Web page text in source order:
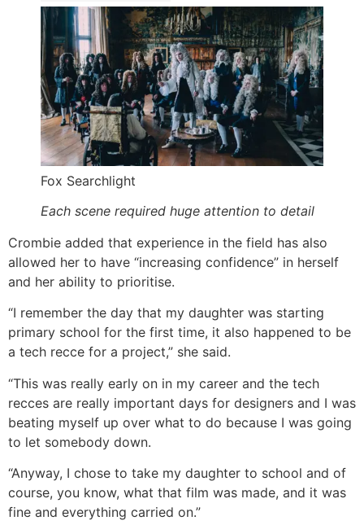
Fox Searchlight
Each scene required huge attention to detail
Crombie added that experience in the field has also
allowed her to have “increasing confidence” in herself
and her ability to prioritise.
“I remember the day that my daughter was starting
primary school for the first time, it also happened to be
a tech recce for a project,” she said.
“This was really early on in my career and the tech
recces are really important days for designers and I was
beating myself up over what to do because I was going
to let somebody down.
“Anyway, I chose to take my daughter to school and of
course, you know, what that film was made, and it was
fine and everything carried on.”